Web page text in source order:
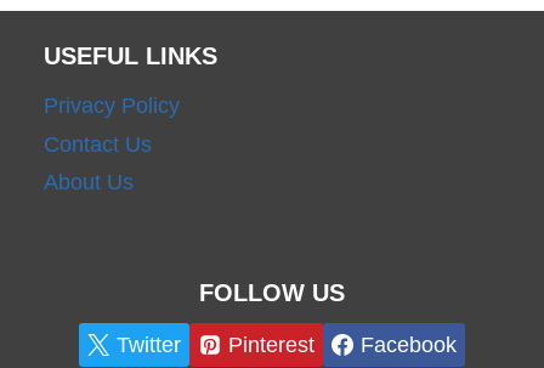
USEFUL LINKS
Privacy Policy
Contact Us
About Us
FOLLOW US
Twitter Pinterest Facebook